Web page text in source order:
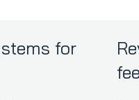
for